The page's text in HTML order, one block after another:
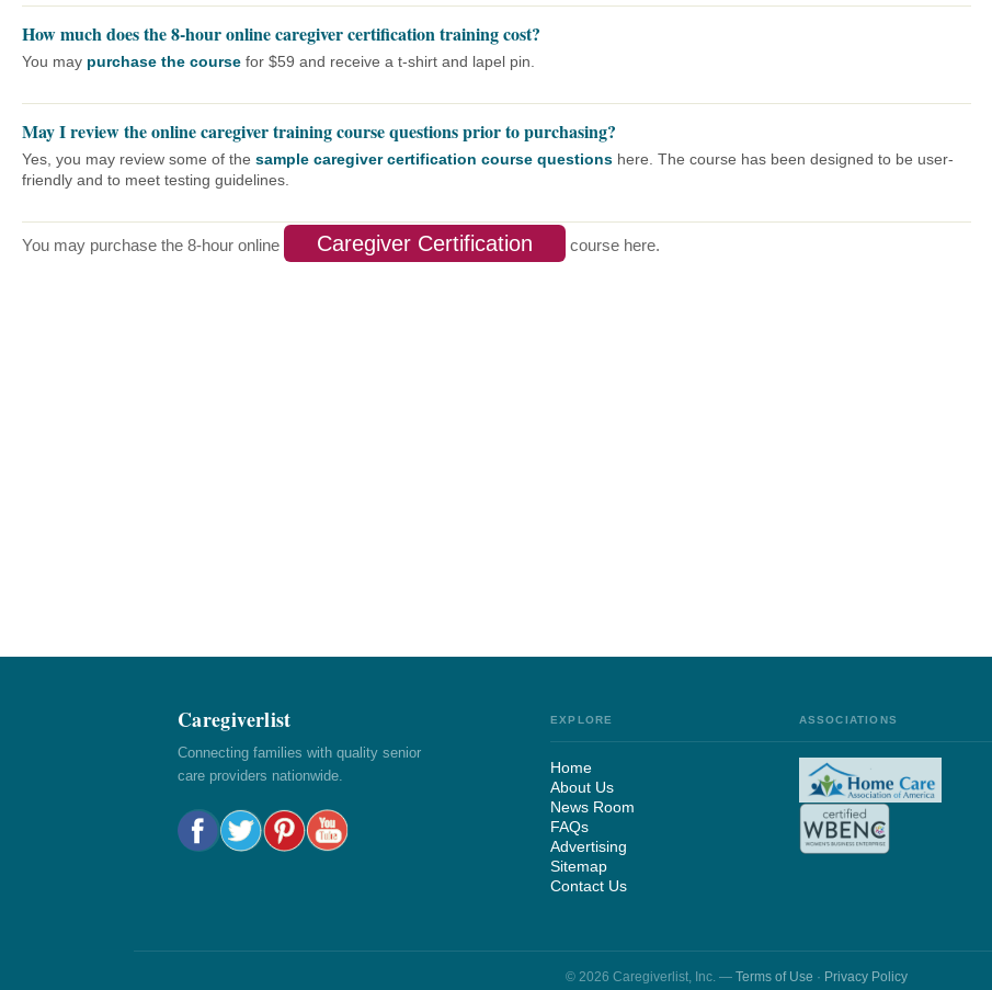
How much does the 8-hour online caregiver certification training cost?
You may purchase the course for $59 and receive a t-shirt and lapel pin.
May I review the online caregiver training course questions prior to purchasing?
Yes, you may review some of the sample caregiver certification course questions here. The course has been designed to be user-
friendly and to meet testing guidelines.
You may purchase the 8-hour online Caregiver Certification course here.
Caregiverlist
Connecting families with quality senior
care providers nationwide.
EXPLORE
Home
About Us
News Room
FAQs
Advertising
Sitemap
Contact Us
ASSOCIATIONS
© 2026 Caregiverlist, Inc. — Terms of Use · Privacy Policy